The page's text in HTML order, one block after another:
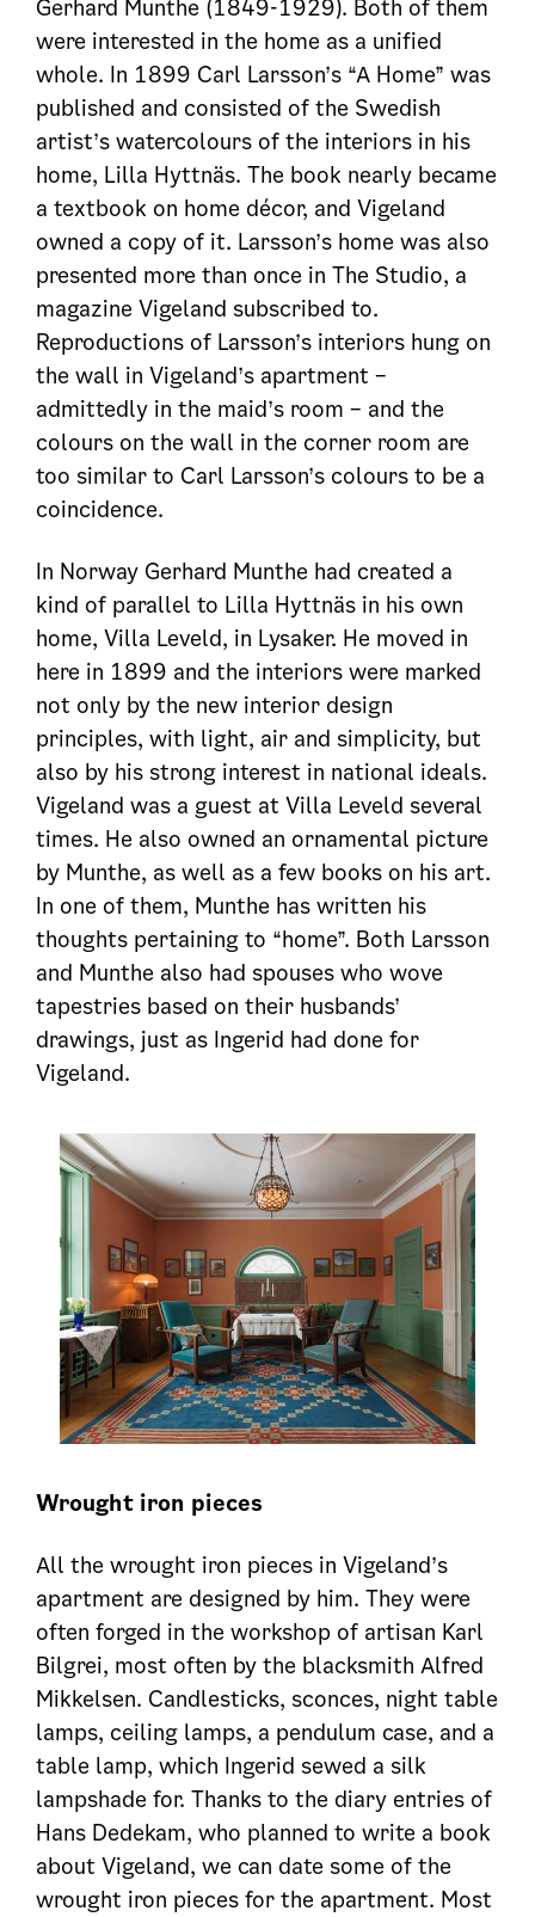
Gerhard Munthe (1849-1929). Both of them
were interested in the home as a unified
whole. In 1899 Carl Larsson’s “A Home” was
published and consisted of the Swedish
artist’s watercolours of the interiors in his
home, Lilla Hyttnäs. The book nearly became
a textbook on home décor, and Vigeland
owned a copy of it. Larsson’s home was also
presented more than once in The Studio, a
magazine Vigeland subscribed to.
Reproductions of Larsson’s interiors hung on
the wall in Vigeland’s apartment –
admittedly in the maid’s room – and the
colours on the wall in the corner room are
too similar to Carl Larsson’s colours to be a
coincidence.
In Norway Gerhard Munthe had created a
kind of parallel to Lilla Hyttnäs in his own
home, Villa Leveld, in Lysaker. He moved in
here in 1899 and the interiors were marked
not only by the new interior design
principles, with light, air and simplicity, but
also by his strong interest in national ideals.
Vigeland was a guest at Villa Leveld several
times. He also owned an ornamental picture
by Munthe, as well as a few books on his art.
In one of them, Munthe has written his
thoughts pertaining to “home”. Both Larsson
and Munthe also had spouses who wove
tapestries based on their husbands’
drawings, just as Ingerid had done for
Vigeland.
Wrought iron pieces
All the wrought iron pieces in Vigeland’s
apartment are designed by him. They were
often forged in the workshop of artisan Karl
Bilgrei, most often by the blacksmith Alfred
Mikkelsen. Candlesticks, sconces, night table
lamps, ceiling lamps, a pendulum case, and a
table lamp, which Ingerid sewed a silk
lampshade for. Thanks to the diary entries of
Hans Dedekam, who planned to write a book
about Vigeland, we can date some of the
wrought iron pieces for the apartment. Most